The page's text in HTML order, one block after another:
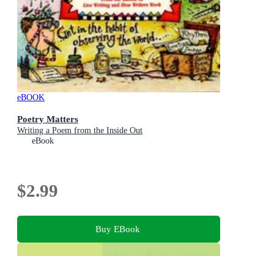
eBOOK
Poetry Matters
Writing a Poem from the Inside Out
eBook
$2.99
Buy EBook